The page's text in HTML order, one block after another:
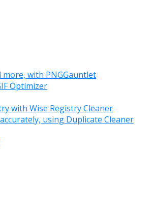
more, with PNGGauntlet
Optimizer
with Wise Registry Cleaner
using Duplicate Cleaner